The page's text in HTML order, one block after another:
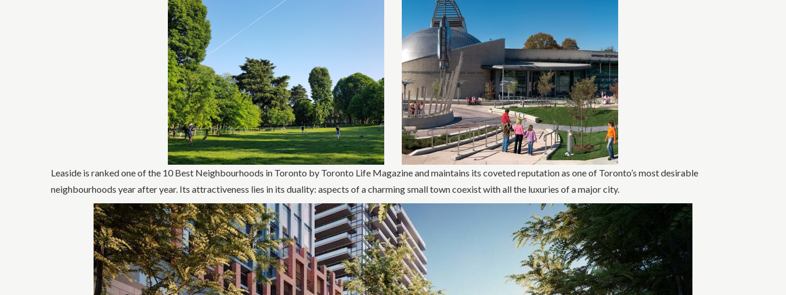
Leaside is ranked one of the 10 Best Neighbourhoods in Toronto by Toronto Life Magazine and maintains its coveted reputation as one of Toronto’s most desirable
neighbourhoods year after year. Its attractiveness lies in its duality: aspects of a charming small town coexist with all the luxuries of a major city.